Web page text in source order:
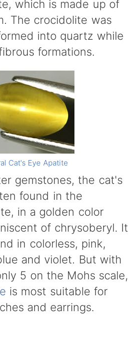
which is made up of
The crocidolite was
into quartz while
formations.
Cat's Eye Apatite
gemstones, the cat's
found in the
in a golden color
of chrysoberyl. It
in colorless, pink,
and violet. But with
5 on the Mohs scale,
is most suitable for
and earrings.